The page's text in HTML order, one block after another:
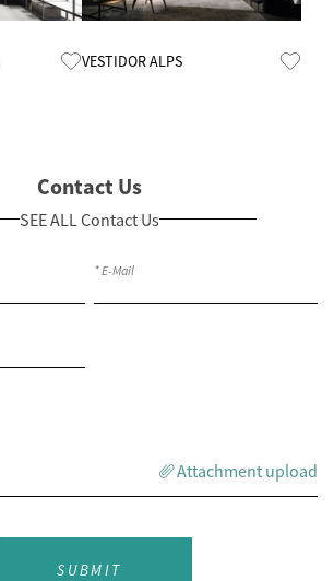
VESTIDOR ALPS
Contact Us
SEE ALL Contact Us
Attachment upload
SUBMIT